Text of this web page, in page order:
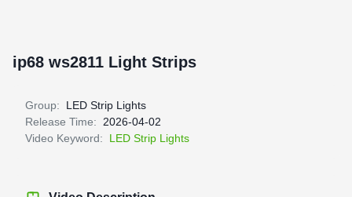
ip68 ws2811 Light Strips
Group:
LED Strip Lights
Release Time:
2026-04-02
Video Keyword:
LED Strip Lights